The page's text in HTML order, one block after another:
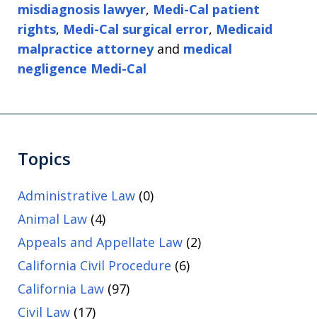
misdiagnosis lawyer, Medi-Cal patient
rights, Medi-Cal surgical error, Medicaid
malpractice attorneyand medical
negligence Medi-Cal
Topics
Administrative Law (0)
Animal Law (4)
Appeals and Appellate Law (2)
California Civil Procedure (6)
California Law (97)
Civil Law (17)